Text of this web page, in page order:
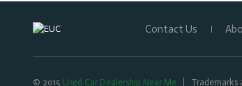
Contact Us
© 2015 Used Car Dealership Near Me Trademarks